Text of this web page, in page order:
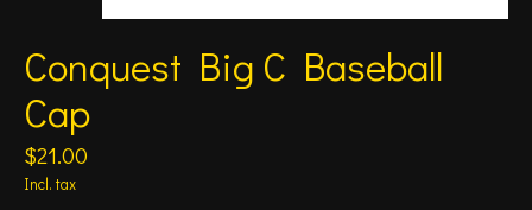
Conquest Big C Baseball
Cap
$21.00
Incl. tax